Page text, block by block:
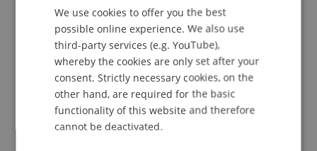
Event details
Contact
ENGLISH
We use cookies to offer you the best
possible online experience. We also use
third-party services (e.g. YouTube),
whereby the cookies are only set after your
consent. Strictly necessary cookies, on the
other hand, are required for the basic
functionality of this website and therefore
cannot be deactivated.